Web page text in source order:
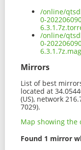
/online/
0-
/online/
0-
Mirrors
List of best
located at
(US), network
7029).
Map showing the
Found 1 mirror